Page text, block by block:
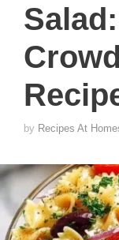
by Recipes At